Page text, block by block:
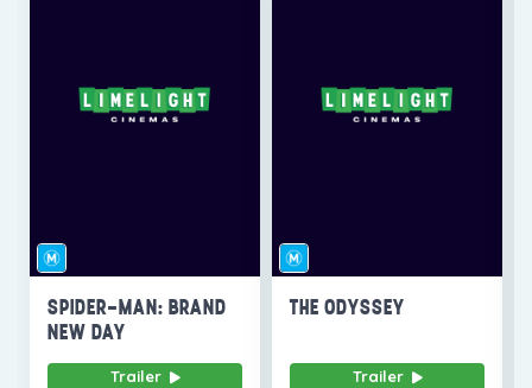
SPIDER-MAN: BRAND
NEW DAY
Trailer
THE ODYSSEY
Trailer